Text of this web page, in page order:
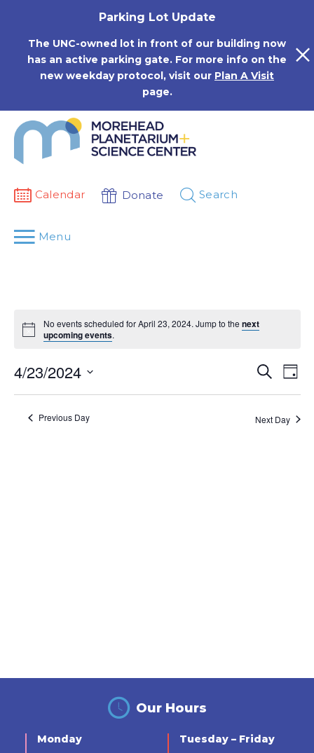
Parking Lot Update
The UNC-owned lot in front of our building now
has an active parking gate. For more info on the
new weekday protocol, visit our Plan A Visit
page.
Calendar Donate Search
Menu
No events scheduled for April 23, 2024. Jump to thenext
upcoming events.
Events
Search
and
Search
Day
4/23/2024
Previous Day Next Day
Our Hours
Monday Tuesday – Friday